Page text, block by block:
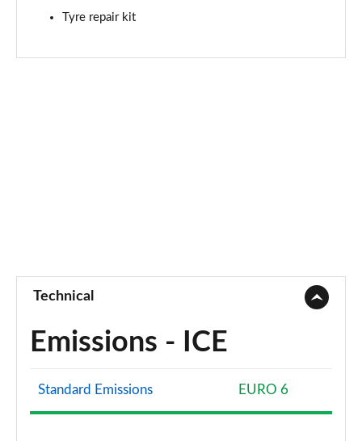
Tyre repair kit
Technical
Emissions - ICE
Standard Emissions EURO 6